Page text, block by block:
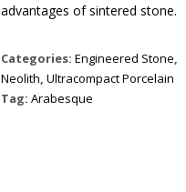
advantages of sintered stone.
Categories: Engineered Stone,
Neolith, Ultracompact Porcelain
Tag: Arabesque